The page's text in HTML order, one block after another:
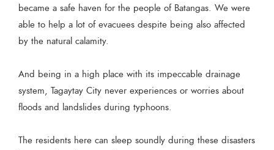
became a safe haven for the people of Batangas. We were
able to help a lot of evacuees despite being also affected
by the natural calamity.
And being in a high place with its impeccable drainage
system, Tagaytay City never experiences or worries about
floods and landslides during typhoons.
The residents here can sleep soundly during these disasters